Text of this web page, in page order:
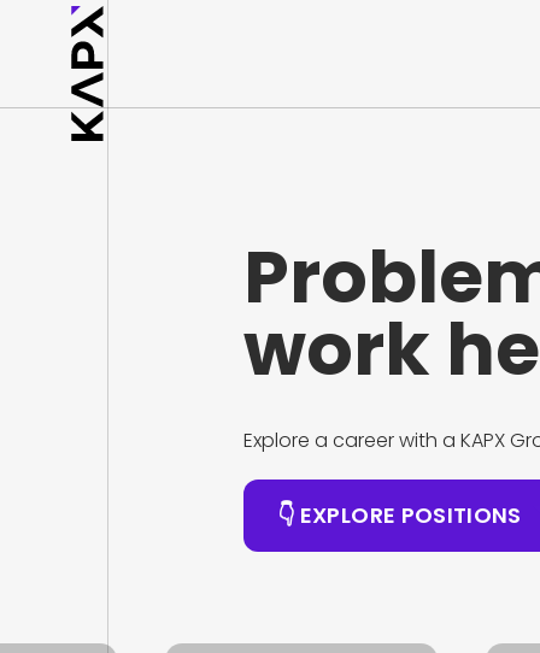
work
Explore a career with a KAPX
👇 EXPLORE POSITIONS